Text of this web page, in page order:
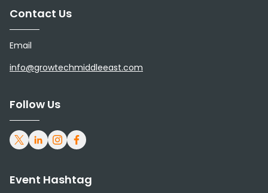
with a continued focus on
strengthening integration and
enhancing food production in
Oman.
As a publicly listed company, OFM
Group combines operational
scale, structured governance, and
Contact Us
Email
info@growtechmiddleeast.com
Follow Us
Event Hashtag